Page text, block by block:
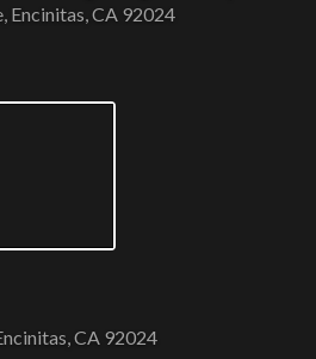
Encinitas, CA 92024
CA 92024